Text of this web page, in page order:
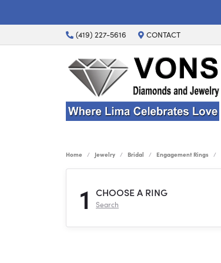
(419) 227-5616 CONTACT
Home Jewelry Bridal Engagement Rings
1 CHOOSE A RING
Search